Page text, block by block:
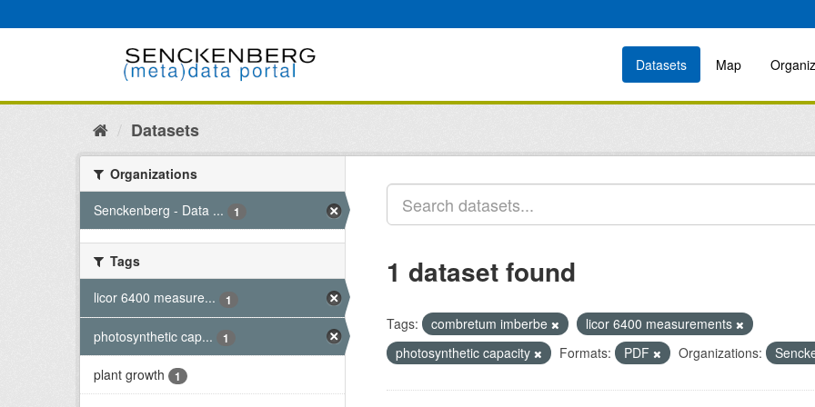
to
Datasets
Map
Datasets
Organizations
Senckenberg - Data ...
1
Tags
licor 6400 measure...
1
photosynthetic cap... 1
plant growth 1
1 dataset found
Tags: combretum imberbe
licor 6400 measurements
photosynthetic capacity
Formats: PDF Organizations: